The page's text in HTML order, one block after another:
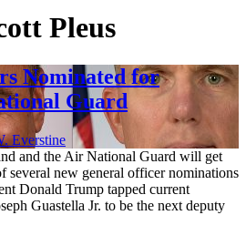
Pleus
Nominated for
Guard
Everstine
and the Air National Guard will get
several new general officer nominations
Donald Trump tapped current
Guastella Jr. to be the next deputy